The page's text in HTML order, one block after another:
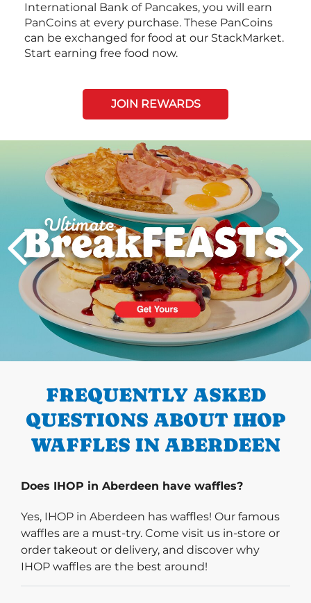
International Bank of Pancakes, you will earn
PanCoins at every purchase. These PanCoins
can be exchanged for food at our StackMarket.
Start earning free food now.
JOIN REWARDS
PREVIOUS
FREQUENTLY ASKED
QUESTIONS ABOUT IHOP
WAFFLES IN ABERDEEN
Does IHOP in Aberdeen have waffles?
Yes, IHOP in Aberdeen has waffles! Our famous
waffles are a must-try. Come visit us in-store or
order takeout or delivery, and discover why
IHOP waffles are the best around!